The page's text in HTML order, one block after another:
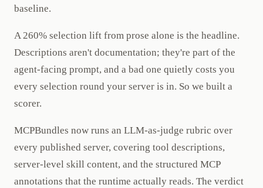
baseline.
A 260% selection lift from prose alone is the headline.
Descriptions aren't documentation; they're part of the
agent-facing prompt, and a bad one quietly costs you
every selection round your server is in. So we built a
scorer.
MCPBundles now runs an LLM-as-judge rubric over
every published server, covering tool descriptions,
server-level skill content, and the structured MCP
annotations that the runtime actually reads. The verdict